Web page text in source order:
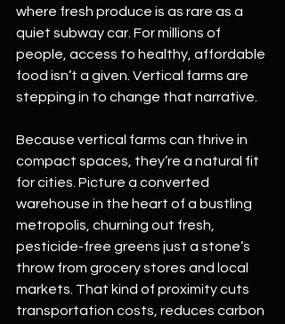
where fresh produce is as rare as a
quiet subway car. For millions of
people, access to healthy, affordable
food isn’t a given. Vertical farms are
stepping in to change that narrative.
Because vertical farms can thrive in
compact spaces, they’re a natural fit
for cities. Picture a converted
warehouse in the heart of a bustling
metropolis, churning out fresh,
pesticide-free greens just a stone’s
throw from grocery stores and local
markets. That kind of proximity cuts
transportation costs, reduces carbon